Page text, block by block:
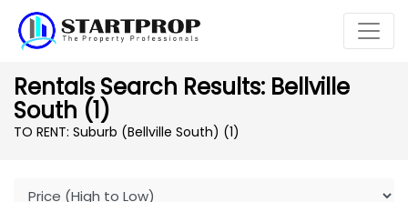
Rentals Search Results: Bellville
South (1)
TO RENT: Suburb (Bellville South) (1)